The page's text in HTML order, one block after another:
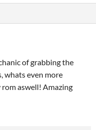
of grabbing the
whats even more
aswell! Amazing